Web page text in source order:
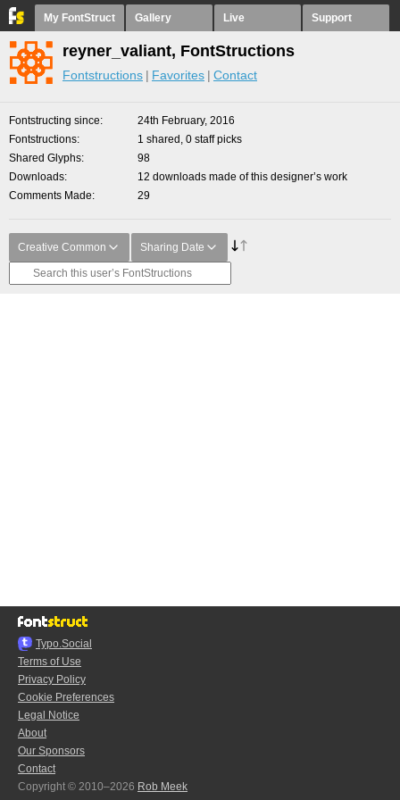
My FontStruct Gallery Live Support
reyner_valiant, FontStructions
Fontstructions Favorites Contact
Fontstructing since
24th February, 2016
Fontstructions
1 shared, 0 staff picks
Shared Glyphs
98
Downloads
12 downloads made of this designer’s work
Comments Made
29
Creative Common Sharing Date
Typo.Social
Terms of Use
Privacy Policy
Cookie Preferences
Legal Notice
About
Our Sponsors
Contact
Copyright © 2010–2026 Rob Meek